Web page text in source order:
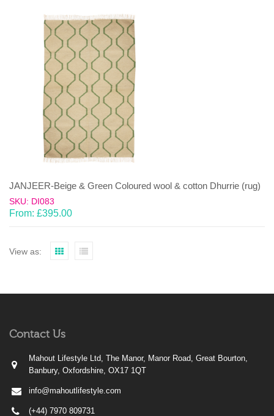
JANJEER-Beige & Green Coloured wool & cotton Dhurrie (rug)
SKU: DI083
From: £395.00
View as:
Contact Us
Mahout Lifestyle Ltd, The Manor, Manor Road, Great Bourton,
Banbury, Oxfordshire, OX17 1QT
info@mahoutlifestyle.com
(+44) 7970 809731